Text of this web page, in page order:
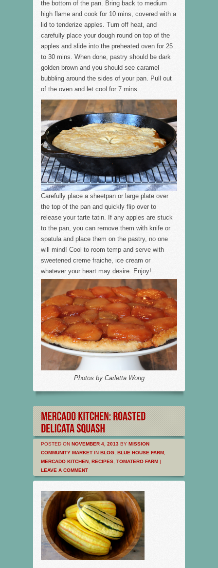
the bottom of the pan. Bring back to medium
high flame and cook for 10 mins, covered with a
lid to tenderize apples. Turn off heat, and
carefully place your dough round on top of the
apples and slide into the preheated oven for 25
to 30 mins. When done, pastry should be dark
golden brown and you should see caramel
bubbling around the sides of your pan. Pull out
of the oven and let cool for 7 mins.
Carefully place a sheetpan or large plate over
the top of the pan and quickly flip over to
release your tarte tatin. If any apples are stuck
to the pan, you can remove them with knife or
spatula and place them on the pastry, no one
will mind! Cool to room temp and serve with
sweetened creme fraiche, ice cream or
whatever your heart may desire. Enjoy!
Photos by Carletta Wong
POSTED ON NOVEMBER 4, 2013 BY MISSION
COMMUNITY MARKET IN BLOG BLUE HOUSE FARM
MERCADO KITCHEN RECIPES TOMATERO FARM |
LEAVE A COMMENT